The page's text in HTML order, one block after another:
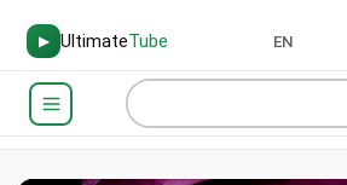
▶ UltimateTube EN